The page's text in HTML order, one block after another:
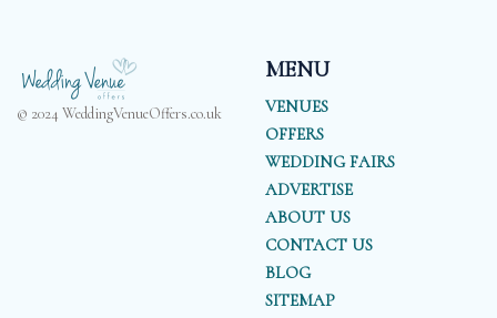
© 2024 WeddingVenueOffers.co.uk
MENU
VENUES
OFFERS
WEDDING FAIRS
ADVERTISE
ABOUT US
CONTACT US
BLOG
SITEMAP